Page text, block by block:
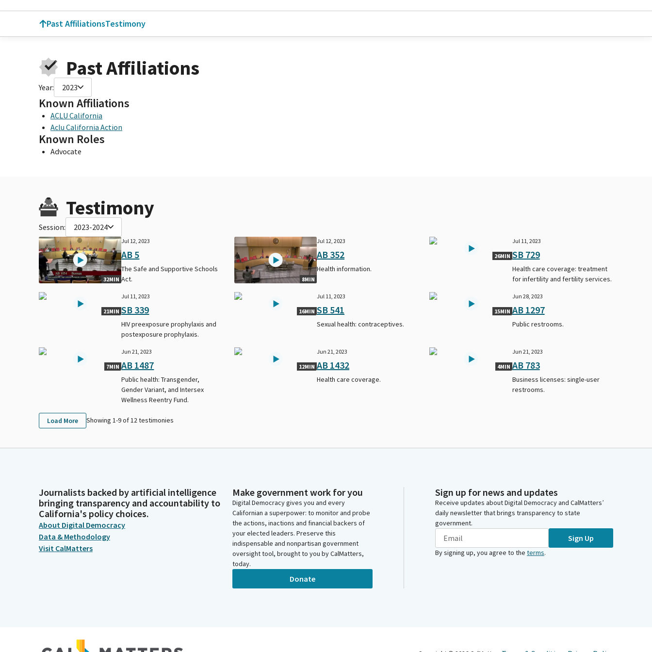
Past AffiliationsTestimony
Past Affiliations
Year: 2023
Known Affiliations
ACLU California
Aclu California Action
Known Roles
Advocate
Testimony
Session: 2023-2024
32MIN
Jul 12, 2023
AB 5
The Safe and Supportive Schools
Act.
8MIN
Jul 12, 2023
AB 352
Health information.
26MIN
Jul 11, 2023
SB 729
Health care coverage: treatment
for infertility and fertility services.
21MIN
Jul 11, 2023
SB 339
HIV preexposure prophylaxis and
postexposure prophylaxis.
16MIN
Jul 11, 2023
SB 541
Sexual health: contraceptives.
15MIN
Jun 28, 2023
AB 1297
Public restrooms.
7MIN
Jun 21, 2023
AB 1487
Public health: Transgender,
Gender Variant, and Intersex
Wellness Reentry Fund.
12MIN
Jun 21, 2023
AB 1432
Health care coverage.
4MIN
Jun 21, 2023
AB 783
Business licenses: single-user
restrooms.
Load More Showing 1-9of12testimonies
Journalists backed by artificial intelligence
bringing transparency and accountability to
California's policy choices.
About Digital Democracy
Data & Methodology
Visit CalMatters
Make government work for you
Digital Democracy gives you and every
Californian a superpower: to monitor and probe
the actions, inactions and financial backers of
your elected leaders. Preserve this
indispensable and nonpartisan government
oversight tool, brought to you by CalMatters,
today.
Donate
Sign up for news and updates
Receive updates about Digital Democracy and CalMatters’
daily newsletter that brings transparency to state
government.
Sign Up
By signing up, you agree to the terms.